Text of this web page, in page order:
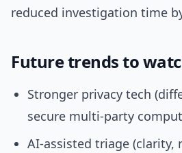
reduced investigation time
Future trends to
Stronger privacy tech
secure multi-party
AI-assisted triage (clarity,